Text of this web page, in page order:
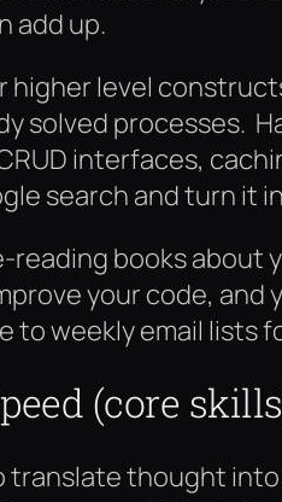
add up.
higher level
solved processes.
interfaces,
search and turn it
reading books about
your code,
to weekly email lists
(core
translate thought